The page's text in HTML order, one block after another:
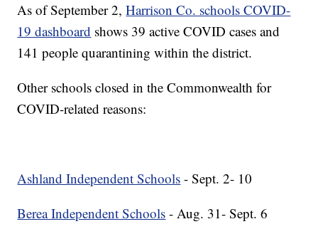
As of September 2,Harrison Co. schools COVID-
19 dashboard shows 39 active COVID cases and
141 people quarantining within the district.
Other schools closed in the Commonwealth for
COVID-related reasons:
Ashland Independent Schools - Sept. 2- 10
Berea Independent Schools - Aug. 31- Sept. 6